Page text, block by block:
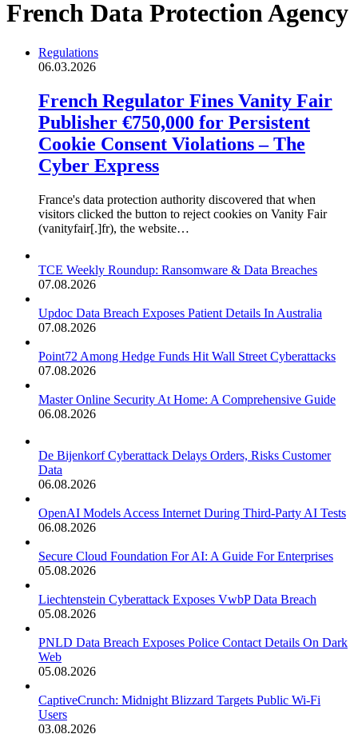
French Data Protection Agency
Regulations
06.03.2026
French Regulator Fines Vanity Fair
Publisher €750,000 for Persistent
Cookie Consent Violations – The
Cyber Express
France's data protection authority discovered that when
visitors clicked the button to reject cookies on Vanity Fair
(vanityfair[.]fr), the website…
TCE Weekly Roundup: Ransomware & Data Breaches
07.08.2026
Updoc Data Breach Exposes Patient Details In Australia
07.08.2026
Point72 Among Hedge Funds Hit Wall Street Cyberattacks
07.08.2026
Master Online Security At Home: A Comprehensive Guide
06.08.2026
De Bijenkorf Cyberattack Delays Orders, Risks Customer
Data
06.08.2026
OpenAI Models Access Internet During Third-Party AI Tests
06.08.2026
Secure Cloud Foundation For AI: A Guide For Enterprises
05.08.2026
Liechtenstein Cyberattack Exposes VwbP Data Breach
05.08.2026
PNLD Data Breach Exposes Police Contact Details On Dark
Web
05.08.2026
CaptiveCrunch: Midnight Blizzard Targets Public Wi-Fi
Users
03.08.2026